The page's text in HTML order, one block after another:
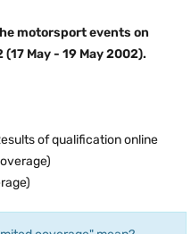
motorsport events on
May - 19 May 2002).
of qualification online